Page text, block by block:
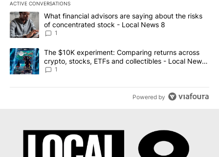
ACTIVE CONVERSATIONS
The following is a list of the most commented articles in the last
A trending article titled "What financial advisors are saying
What financial advisors are saying about the risks
of concentrated stock - Local News 8
1
A trending article titled "The $10K experiment: Comparing
The $10K experiment: Comparing returns across
crypto, stocks, ETFs and collectibles - Local News
8
1
Powered by